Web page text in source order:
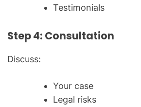
Testimonials
Step 4: Consultation
Discuss:
Your case
Legal risks